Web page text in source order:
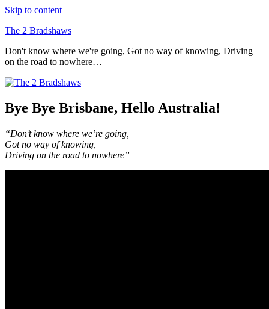
Skip to content
The 2 Bradshaws
Don't know where we're going, Got no way of knowing, Driving
on the road to nowhere…
Bye Bye Brisbane, Hello Australia!
“Don’t know where we’re going,
Got no way of knowing,
Driving on the road to nowhere”